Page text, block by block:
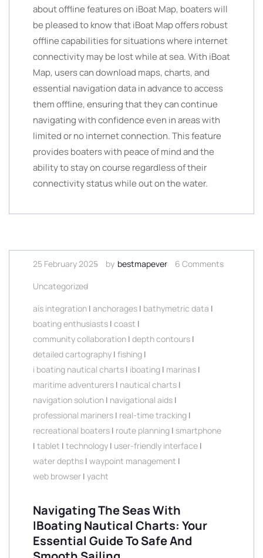
about offline features on iBoat Map, boaters will
be pleased to know that iBoat Map offers robust
offline capabilities for situations where internet
connectivity may be lost while at sea. With iBoat
Map, users can download maps, charts, and
essential navigation data in advance to access
them offline, ensuring that they can continue
navigating with confidence even in areas with
limited or no internet connection. This feature
provides boaters with peace of mind and the
ability to stay on course regardless of their
connectivity status while out on the water.
25 February 2025 by bestmapever
6 Comments
Uncategorized
ais integration | anchorages | bathymetric data |
boating enthusiasts | coast |
community collaboration | depth contours |
detailed cartography | fishing |
i boating nautical charts | iboating | marinas |
maritime adventurers | nautical charts |
navigation solution | navigational aids |
professional mariners | real-time tracking |
recreational boaters | route planning | smartphone
| tablet | technology | user-friendly interface |
water depths | waypoint management |
web browser | yacht
Navigating The Seas With
IBoating Nautical Charts: Your
Essential Guide To Safe And